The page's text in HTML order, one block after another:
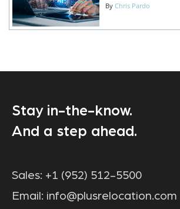
By Chris Pardo
Stay in-the-know.
And a step ahead.
Sales: +1 (952) 512-5500
Email: info@plusrelocation.com